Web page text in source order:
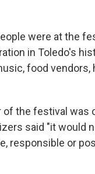
were at the
in Toledo's
food vendors,
of the festival was
said "it would
responsible or